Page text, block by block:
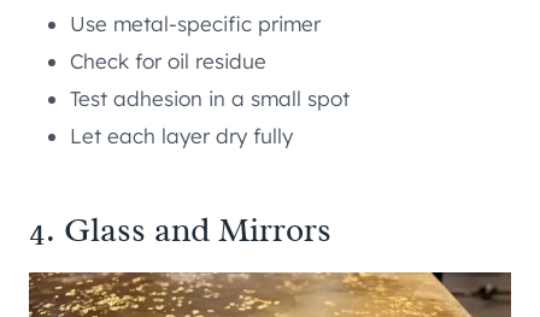
Use metal-specific primer
Check for oil residue
Test adhesion in a small spot
Let each layer dry fully
4. Glass and Mirrors